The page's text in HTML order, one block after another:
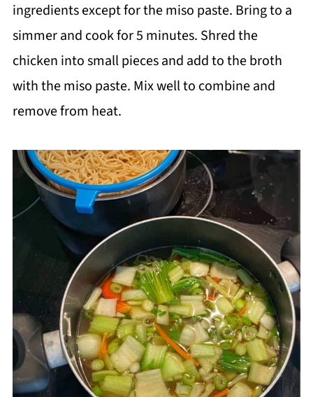
ingredients except for the miso paste. Bring to a
simmer and cook for 5 minutes. Shred the
chicken into small pieces and add to the broth
with the miso paste. Mix well to combine and
remove from heat.